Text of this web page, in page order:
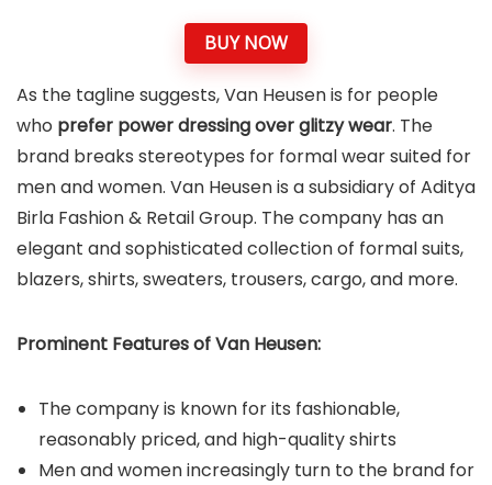
BUY NOW
As the tagline suggests, Van Heusen is for people
who prefer power dressing over glitzy wear. The
brand breaks stereotypes for formal wear suited for
men and women. Van Heusen is a subsidiary of Aditya
Birla Fashion & Retail Group. The company has an
elegant and sophisticated collection of formal suits,
blazers, shirts, sweaters, trousers, cargo, and more.
Prominent Features of Van Heusen:
The company is known for its fashionable,
reasonably priced, and high-quality shirts
Men and women increasingly turn to the brand for